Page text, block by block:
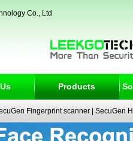
Co., Ltd
Products
Fingerprint scanner SecuGen
camera|fingerprint electronic signature